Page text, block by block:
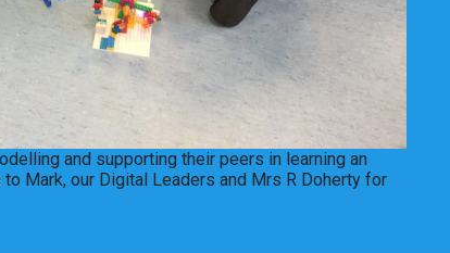
and supporting their peers in learning an
Mark, our Digital Leaders and Mrs R Doherty for